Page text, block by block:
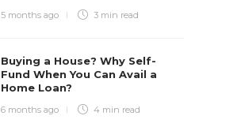
5 months ago 3 min read
Buying a House? Why Self-
Fund When You Can Avail a
Home Loan?
6 months ago 4 min read